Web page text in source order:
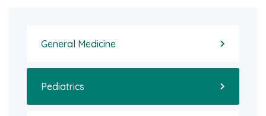
General Medicine
Pediatrics